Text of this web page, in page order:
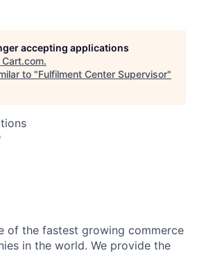
accepting applications
Cart.com.
to "Fulfilment Center Supervisor"
of the fastest growing commerce
in the world. We provide the